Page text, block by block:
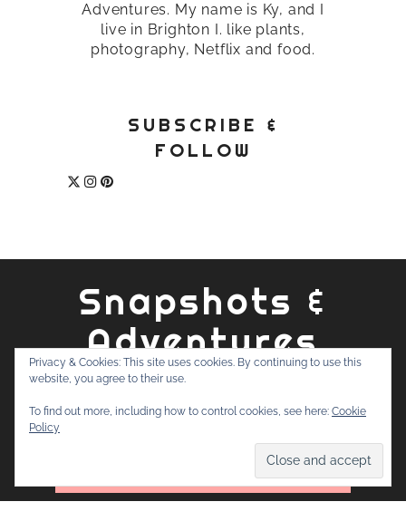
Adventures. My name is Ky, and I
live in Brighton I. like plants,
photography, Netflix and food.
SUBSCRIBE &
FOLLOW
Snapshots &
Adventures
ABOUT PRIVACY POLICY
CONTACT
Privacy & Cookies: This site uses cookies. By continuing to use this
website, you agree to their use.
To find out more, including how to control cookies, see here: Cookie
Policy